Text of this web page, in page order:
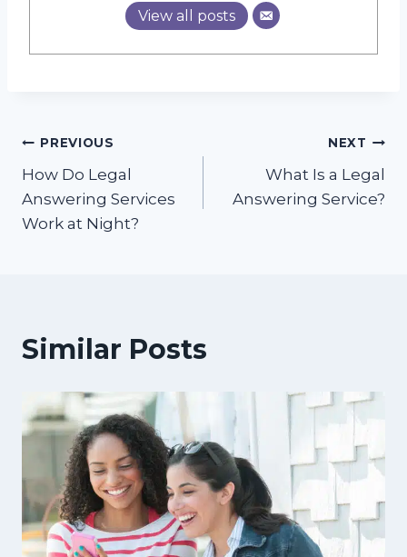
View all posts
Post
navigation
PREVIOUS
How Do Legal
Answering Services
Work at Night?
NEXT
What Is a Legal
Answering Service?
Similar Posts